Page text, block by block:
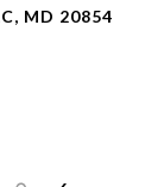
MD 20854